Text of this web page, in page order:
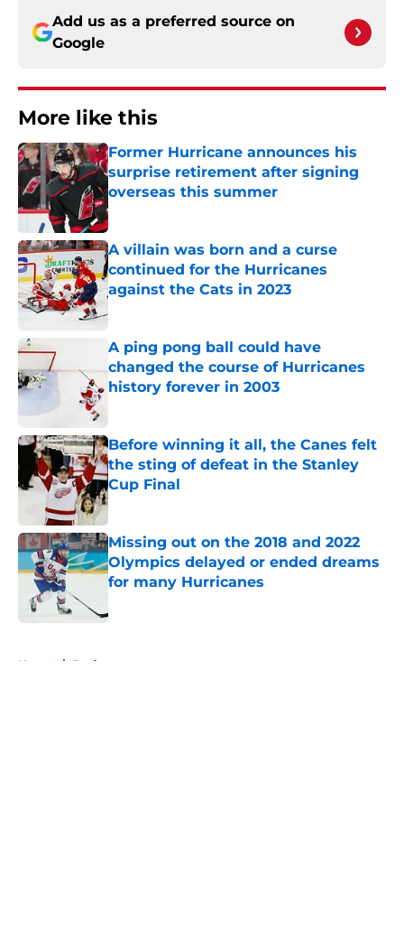
Add us as a preferred source on
Google
More like this
Former Hurricane announces his
surprise retirement after signing
overseas this summer
Published by on Invalid Date
A villain was born and a curse
continued for the Hurricanes
against the Cats in 2023
A ping pong ball could have
changed the course of Hurricanes
history forever in 2003
Before winning it all, the Canes felt
the sting of defeat in the Stanley
Cup Final
Published by on Invalid Date
Missing out on the 2018 and 2022
Olympics delayed or ended dreams
for many Hurricanes
Home / Draft